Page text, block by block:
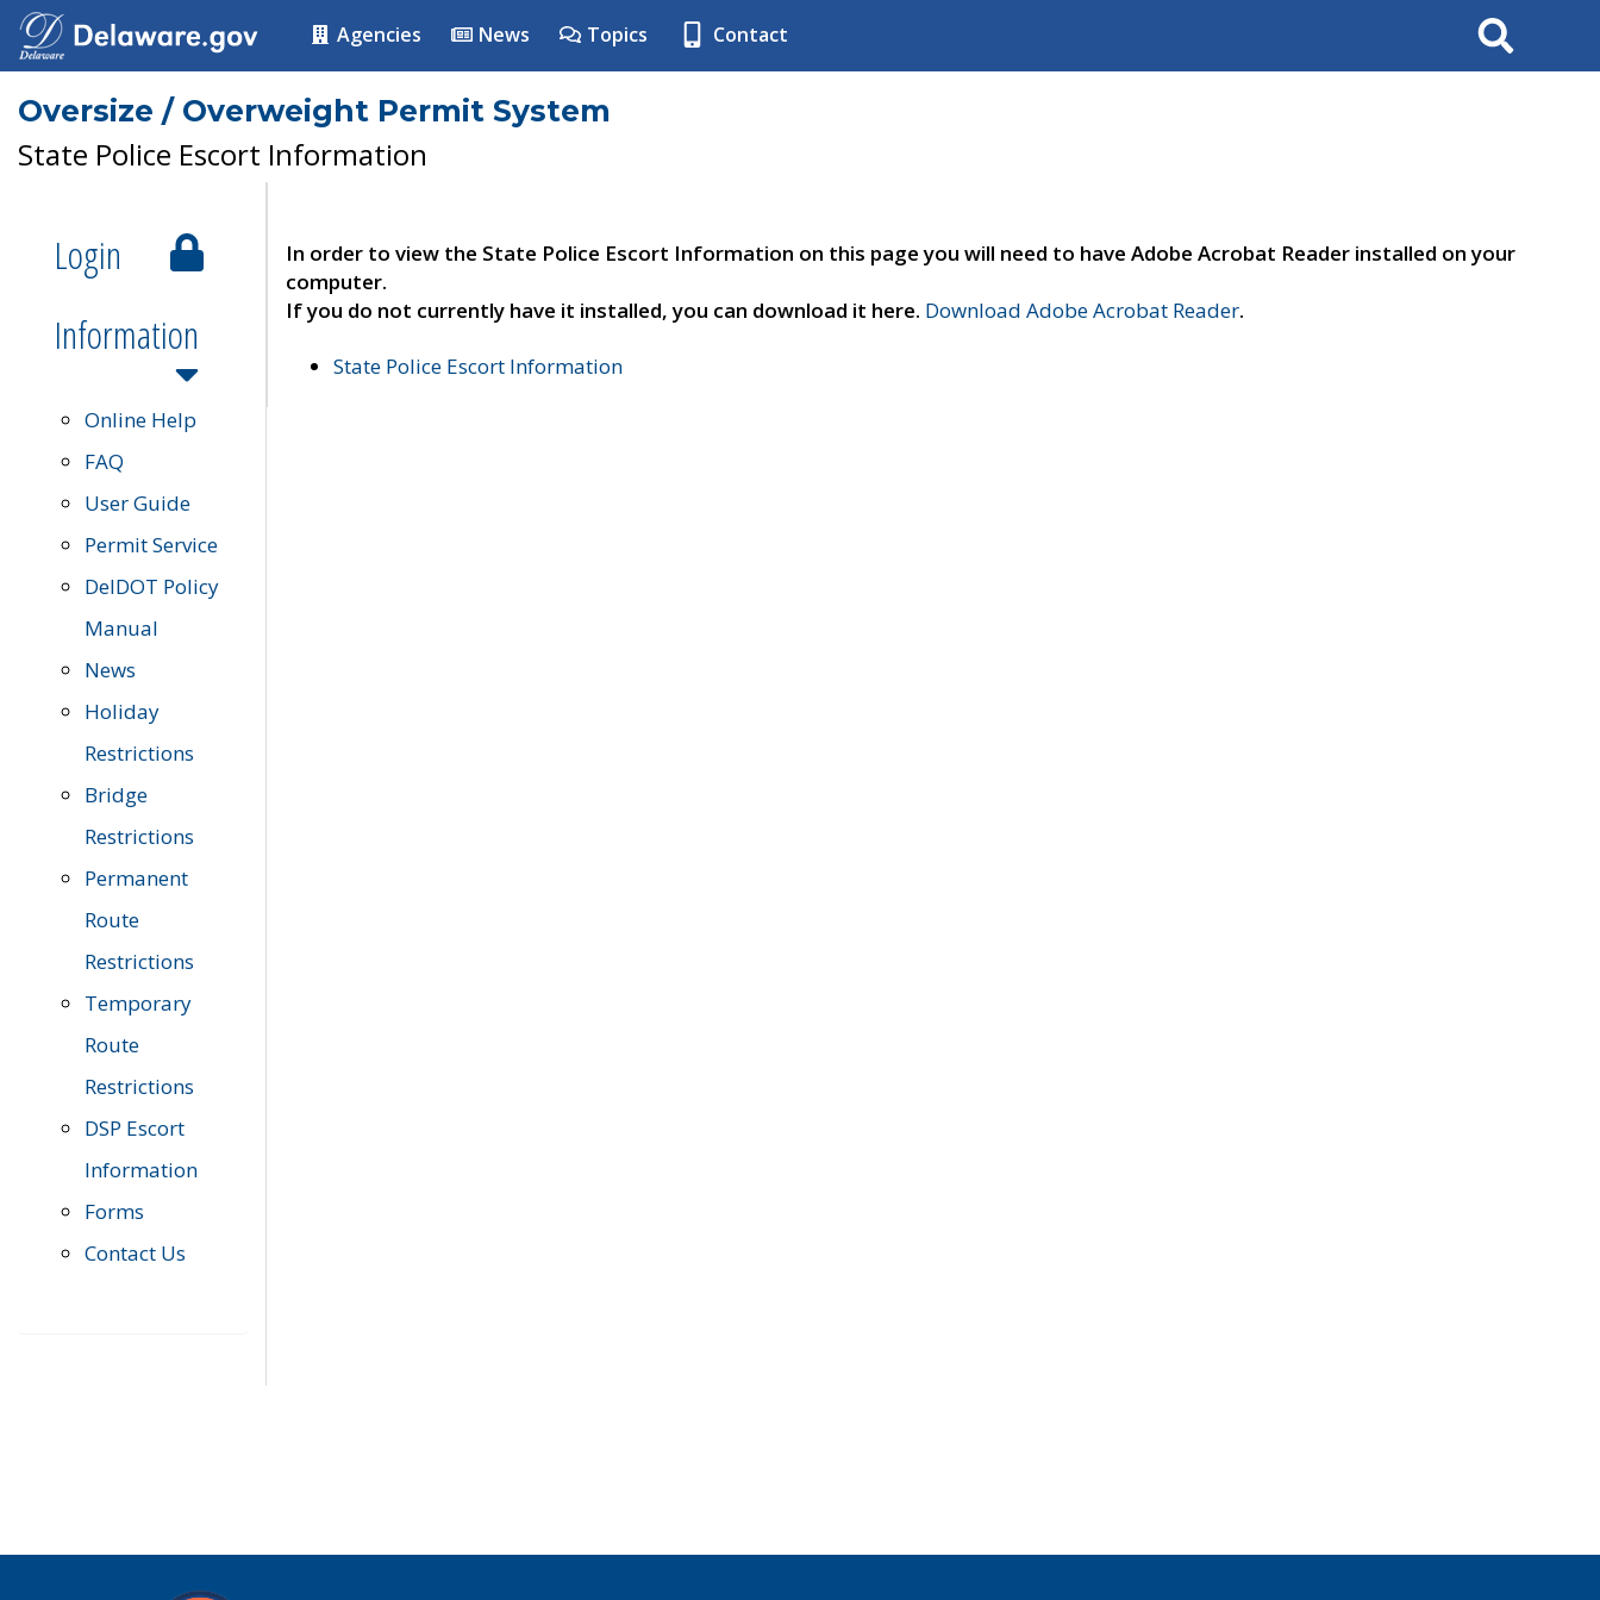
Agencies News Topics Contact Search
Oversize / Overweight Permit System
State Police Escort Information
Login
Information
Online Help
FAQ
User Guide
Permit Service
DelDOT Policy
Manual
News
Holiday
Restrictions
Bridge
Restrictions
Permanent
Route
Restrictions
Temporary
Route
Restrictions
DSP Escort
Information
Forms
Contact Us
In order to view the State Police Escort Information on this page you will need to have Adobe Acrobat Reader installed on your
computer.
If you do not currently have it installed, you can download it here. Download Adobe Acrobat Reader.
State Police Escort Information